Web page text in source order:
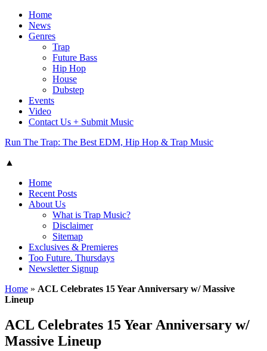
Home
News
Genres
Trap
Future Bass
Hip Hop
House
Dubstep
Events
Video
Contact Us + Submit Music
Run The Trap: The Best EDM, Hip Hop & Trap Music
▲
Home
Recent Posts
About Us
What is Trap Music?
Disclaimer
Sitemap
Exclusives & Premieres
Too Future. Thursdays
Newsletter Signup
Home » ACL Celebrates 15 Year Anniversary w/ Massive
Lineup
ACL Celebrates 15 Year Anniversary w/
Massive Lineup